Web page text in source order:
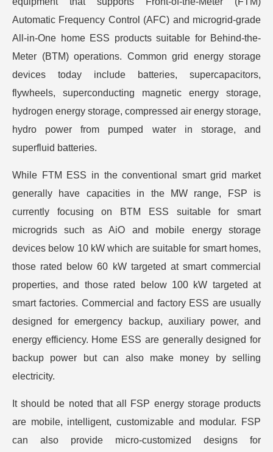
Automatic Frequency Control (AFC) and microgrid-grade
All-in-One home ESS products suitable for Behind-the-
Meter (BTM) operations. Common grid energy storage
devices today include batteries, supercapacitors,
flywheels, superconducting magnetic energy storage,
hydrogen energy storage, compressed air energy storage,
hydro power from pumped water in storage, and
superfluid batteries.
While FTM ESS in the conventional smart grid market
generally have capacities in the MW range, FSP is
currently focusing on BTM ESS suitable for smart
microgrids such as AiO and mobile energy storage
devices below 10 kW which are suitable for smart homes,
those rated below 60 kW targeted at smart commercial
properties, and those rated below 100 kW targeted at
smart factories. Commercial and factory ESS are usually
designed for emergency backup, auxiliary power, and
energy efficiency. Home ESS are generally designed for
backup power but can also make money by selling
electricity.
It should be noted that all FSP energy storage products
are mobile, intelligent, customizable and modular. FSP
can also provide micro-customized designs for